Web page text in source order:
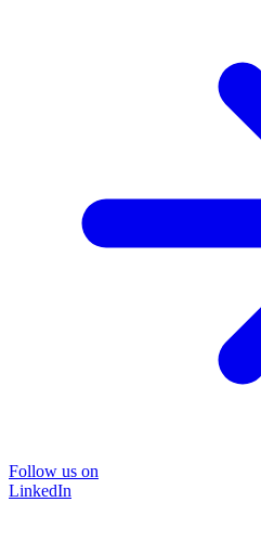
Follow us on
LinkedIn